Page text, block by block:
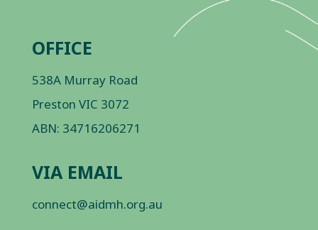
OFFICE
538A Murray Road
Preston VIC 3072
ABN: 34716206271
VIA EMAIL
connect@aidmh.org.au